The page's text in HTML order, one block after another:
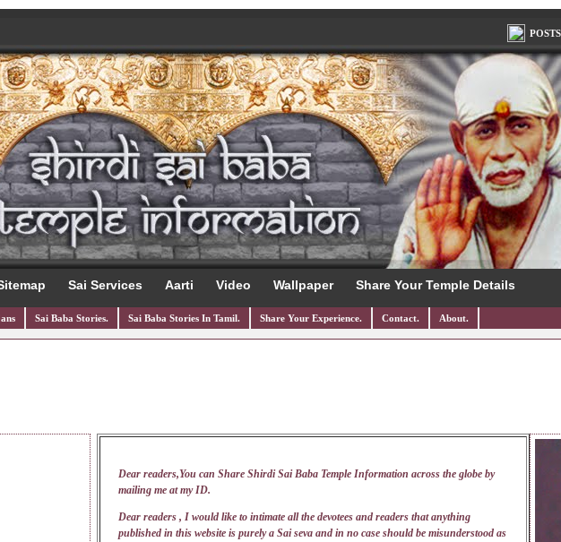
POSTS
Sai Services Aarti Video Wallpaper Share Your Temple Details
Sai Baba Stories. Sai Baba Stories In Tamil. Share Your Experience. Contact. About.
Dear readers,You can Share Shirdi Sai Baba Temple Information across the globe by
mailing me at myID.
Dear readers , I would like to intimate all the devotees and readers that anything
published in this website is purely a Sai seva and in no case should be misunderstood as